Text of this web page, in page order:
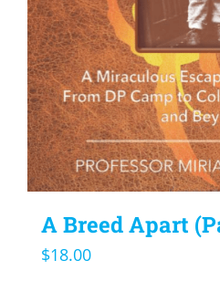
A Breed Apart
$18.00